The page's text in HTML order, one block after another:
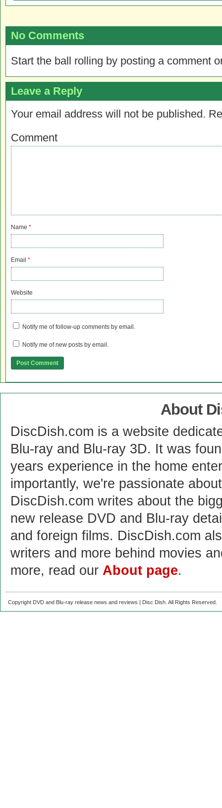
No Comments
Start the ball rolling by posting a comment
Leave a Reply
Your email address will not be published.
Comment
Name *
Email *
Website
Notify me of follow-up comments by email.
Notify me of new posts by email.
About
DiscDish.com is a website
Blu-ray and Blu-ray 3D. It was
years experience in the home
importantly, we're passionate
DiscDish.com writes about the
new release DVD and Blu-ray
and foreign films. DiscDish.com
writers and more behind movies
more, read our About page.
Copyright DVD and Blu-ray release news and reviews | Disc Dish. All Rights Reserved.